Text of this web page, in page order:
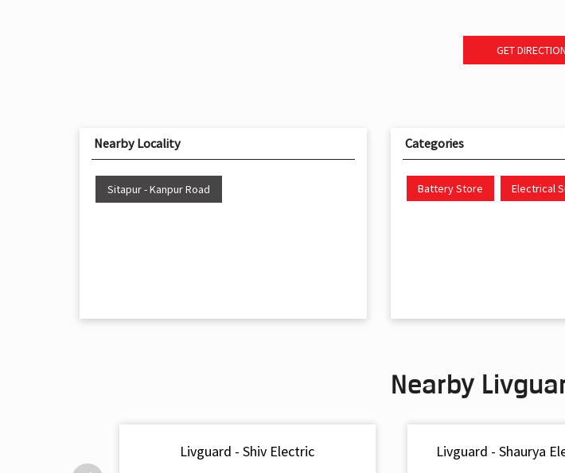
GET
Nearby Locality
Sitapur - Kanpur Road
Categories
Battery Store Electrical
Nearby
Livguard - Shiv Electric Livguard - Shaurya